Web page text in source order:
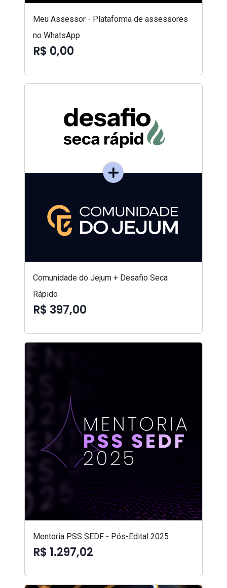
Meu Assessor - Plataforma de assessores
no WhatsApp
R$ 0,00
Comunidade do Jejum + Desafio Seca
Rápido
R$ 397,00
Mentoria PSS SEDF - Pós-Edital 2025
R$ 1.297,02